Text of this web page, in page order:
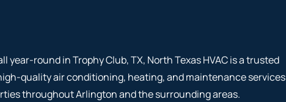
round in Trophy Club, TX, North Texas HVAC is a trusted
quality air conditioning, heating, and maintenance services
throughout Arlington and the surrounding areas.